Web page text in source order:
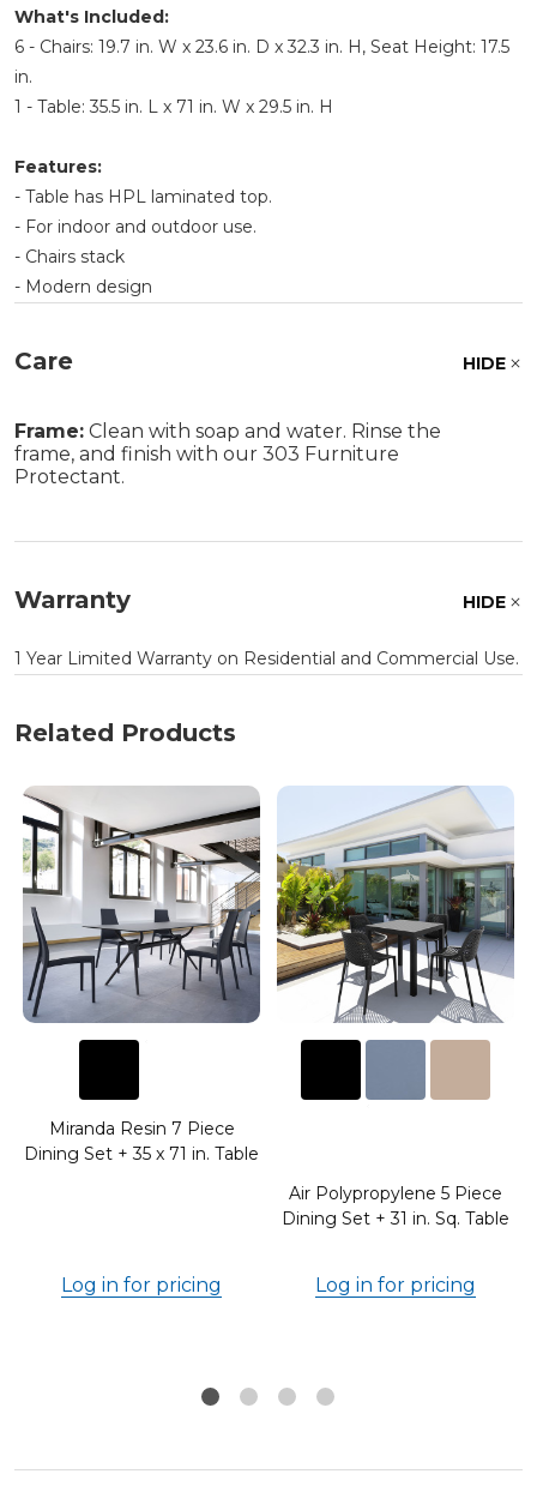
What's Included:
6 - Chairs: 19.7 in. W x 23.6 in. D x 32.3 in. H, Seat Height: 17.5
in.
1 - Table: 35.5 in. L x 71 in. W x 29.5 in. H
Features:
- Table has HPL laminated top.
- For indoor and outdoor use.
- Chairs stack
- Modern design
Care HIDE
Frame: Clean with soap and water. Rinse the
frame, and finish with our 303 Furniture
Protectant.
Warranty HIDE
1 Year Limited Warranty on Residential and Commercial Use.
Related Products
Miranda Resin 7 Piece
Dining Set + 35 x 71 in. Table
Log in for pricing
Air Polypropylene 5 Piece
Dining Set + 31 in. Sq. Table
Log in for pricing